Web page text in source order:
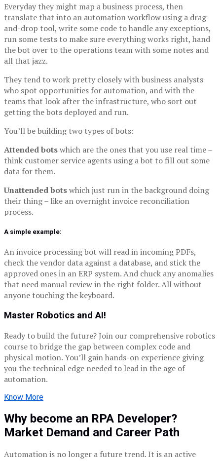
Everyday they might map a business process, then
translate that into an automation workflow using a drag-
and-drop tool, write some code to handle any exceptions,
run some tests to make sure everything works right, hand
the bot over to the operations team with some notes and
all that jazz.
They tend to work pretty closely with business analysts
who spot opportunities for automation, and with the
teams that look after the infrastructure, who sort out
getting the bots deployed and run.
You’ll be building two types of bots:
Attended botswhich are the ones that you use real time –
think customer service agents using a bot to fill out some
data for them.
Unattended botswhich just run in the background doing
their thing – like an overnight invoice reconciliation
process.
A simple example:
An invoice processing bot will read in incoming PDFs,
check the vendor data against a database, and stick the
approved ones in an ERP system. And chuck any anomalies
that need manual review in the right folder. All without
anyone touching the keyboard.
Master Robotics and AI!
Ready to build the future? Join our comprehensive robotics
course to bridge the gap between complex code and
physical motion. You’ll gain hands-on experience giving
you the technical edge needed to lead in the age of
automation.
Know More
Why become an RPA Developer?
Market Demand and Career Path
Automation is no longer a future trend. It is an active